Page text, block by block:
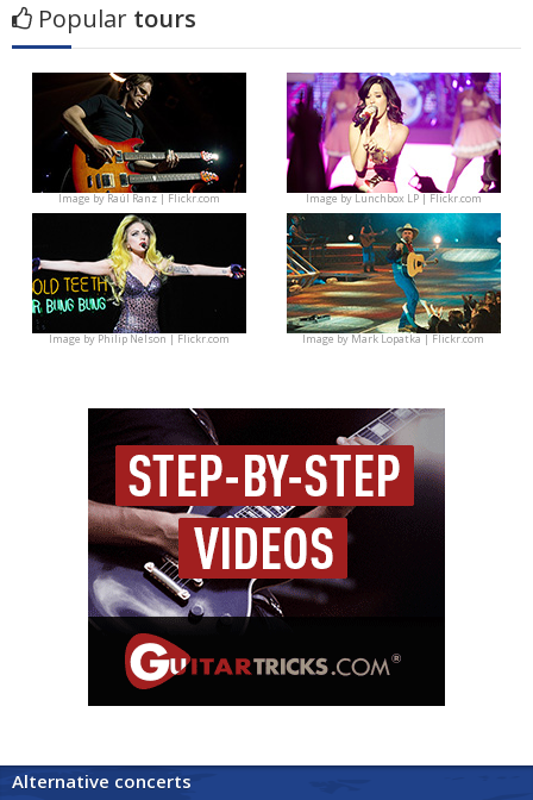
Popular tours
Image byRaúl Ranz | Flickr.com Image byLunchbox LP | Flickr.com
Image byPhilip Nelson | Flickr.com Image byMark Lopatka | Flickr.com
Alternative concerts